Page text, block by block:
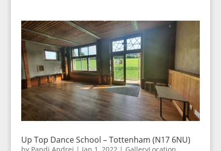
Up Top Dance School – Tottenham (N17 6NU)